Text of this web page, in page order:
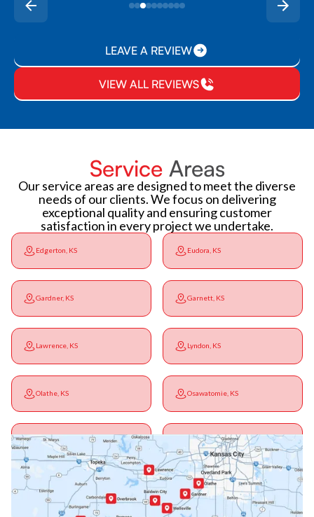
LEAVE A REVIEW
VIEW ALL REVIEWS
Service Areas
Our service areas are designed to meet the diverse
needs of our clients. We focus on delivering
exceptional quality and ensuring customer
satisfaction in every project we undertake.
Edgerton, KS Eudora, KS
Gardner, KS Garnett, KS
Lawrence, KS Lyndon, KS
Olathe, KS Osawatomie, KS
Ottawa, KS Overbrook, KS
Paola, KS Pomona, KS